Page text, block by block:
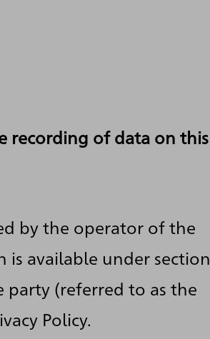
recording of data on this
by the operator of the
available under section
(referred to as the
Policy.